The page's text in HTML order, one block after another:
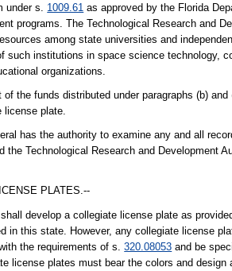
under s. 1009.61 as approved by the Florida
programs. The Technological Research and
among state universities and
such institutions in space science technology,
organizations.
the funds distributed under paragraphs (b)
license plate.
has the authority to examine any and all
the Technological Research and Development
PLATES.--
develop a collegiate license plate as
in this state. However, any collegiate license
the requirements of s.320.08053 and be
license plates must bear the colors and